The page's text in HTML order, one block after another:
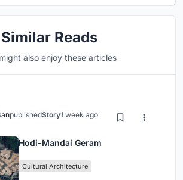
Similar Reads
also enjoy these articles
publishedStory1 week ago
Hodi-Mandai Geram
Cultural Architecture